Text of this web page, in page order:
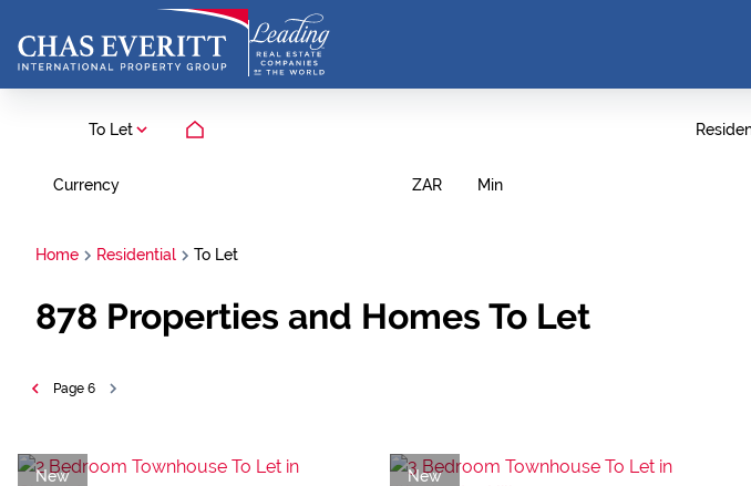
To Let
Currency ZAR Min
Home Residential To Let
878 Properties and Homes To Let
Page 6
New New